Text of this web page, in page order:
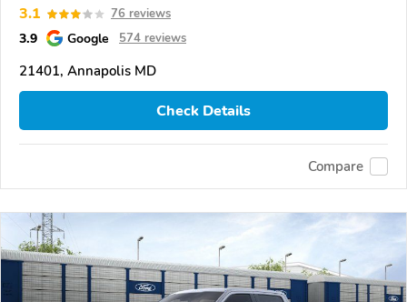
3.1 76 reviews
3.9 Google 574 reviews
21401, Annapolis MD
Check Details
Compare